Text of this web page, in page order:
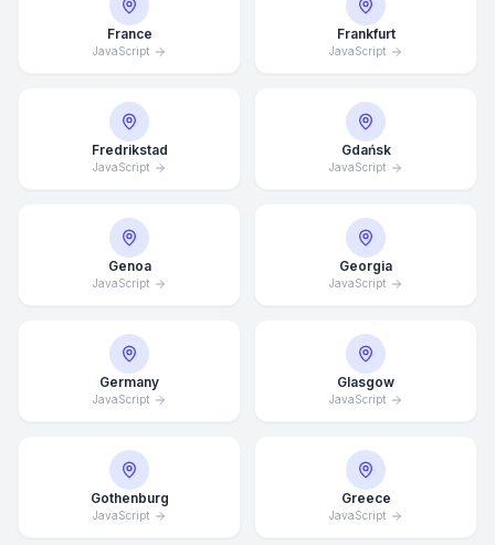
France
JavaScript
Frankfurt
JavaScript
Fredrikstad
JavaScript
Gdańsk
JavaScript
Genoa
JavaScript
Georgia
JavaScript
Germany
JavaScript
Glasgow
JavaScript
Gothenburg
JavaScript
Greece
JavaScript
Average Response Time: 15